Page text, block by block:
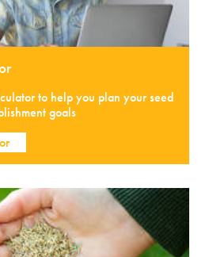
to help you plan your seed
goals